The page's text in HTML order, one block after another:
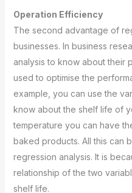
Operation Efficiency
The second advantage of
businesses. In business
analysis to know about their
used to optimise the
example, you can use the
know about the shelf life of
temperature you can have
baked products. All this can
regression analysis. It is
relationship of the two
shelf life.